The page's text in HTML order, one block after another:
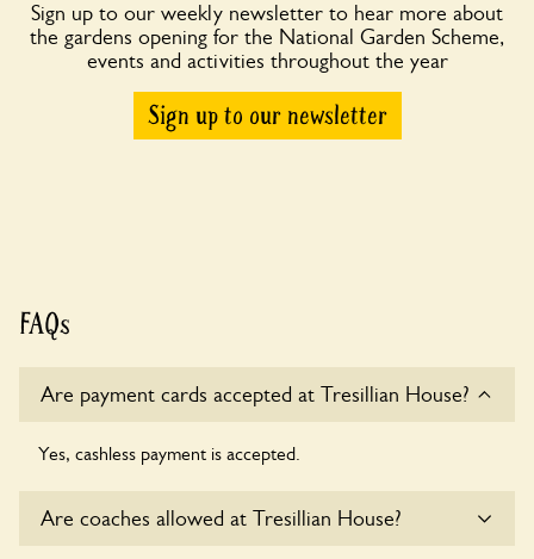
Sign up to our weekly newsletter to hear more about
the gardens opening for the National Garden Scheme,
events and activities throughout the year
Sign up to our newsletter
FAQs
Are payment cards accepted at Tresillian House?
Yes, cashless payment is accepted.
Are coaches allowed at Tresillian House?